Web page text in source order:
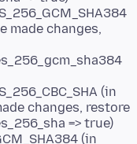
made changes,
(in
changes, restore
=> true)
(in